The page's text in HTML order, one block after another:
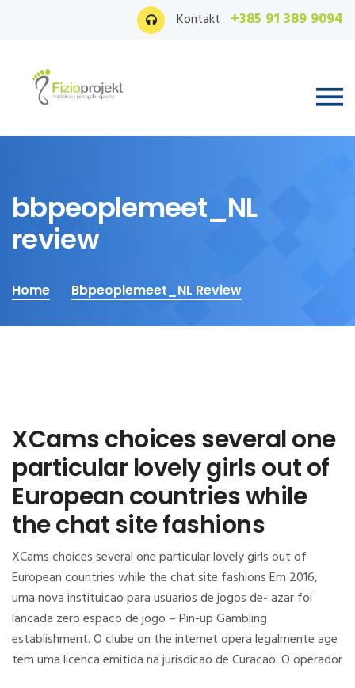
Kontakt +385 91 389 9094
bbpeoplemeet_NL
review
Home Bbpeoplemeet_NL Review
XCams choices several one
particular lovely girls out of
European countries while
the chat site fashions
XCams choices several one particular lovely girls out of
European countries while the chat site fashions Em 2016,
uma nova instituicao para usuarios de jogos de- azar foi
lancada zero espaco de jogo – Pin-up Gambling
establishment. O clube on the internet opera legalmente age
tem uma licenca emitida na jurisdicao de Curacao. O operador